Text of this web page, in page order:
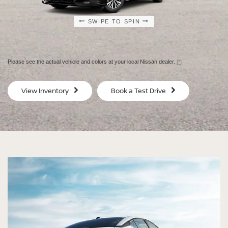
SWIPE TO SPIN
SWIPE TO SPIN
SV
$29,080
MSRP
ALTIMA® SV
STARTING MSRP $29,080[*]
ALTIMA® SV
SPECIAL EDITION
ALTIMA® SR
STARTING MSRP $30,480[*]
ALTIMA® SR
MIDNIGHT EDITION®
Please see the actual vehicle and colors at your local Nissan dealer. [*]
View Inventory Book a Test Drive